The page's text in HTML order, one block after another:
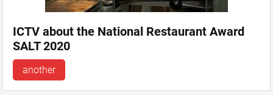
ICTV about the National Restaurant Award
SALT 2020
another